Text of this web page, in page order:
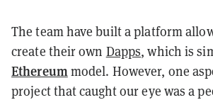
The team have built a platform
create their own Dapps, which is
Ethereummodel. However, one
project that caught our eye was a